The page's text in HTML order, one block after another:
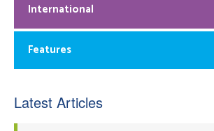
International
Features
Latest Articles